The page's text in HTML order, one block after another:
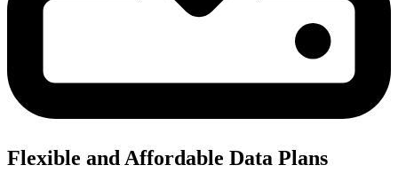
Flexible and Affordable Data Plans